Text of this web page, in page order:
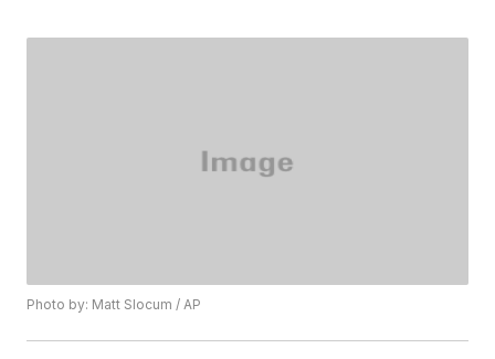
Photo by: Matt Slocum / AP